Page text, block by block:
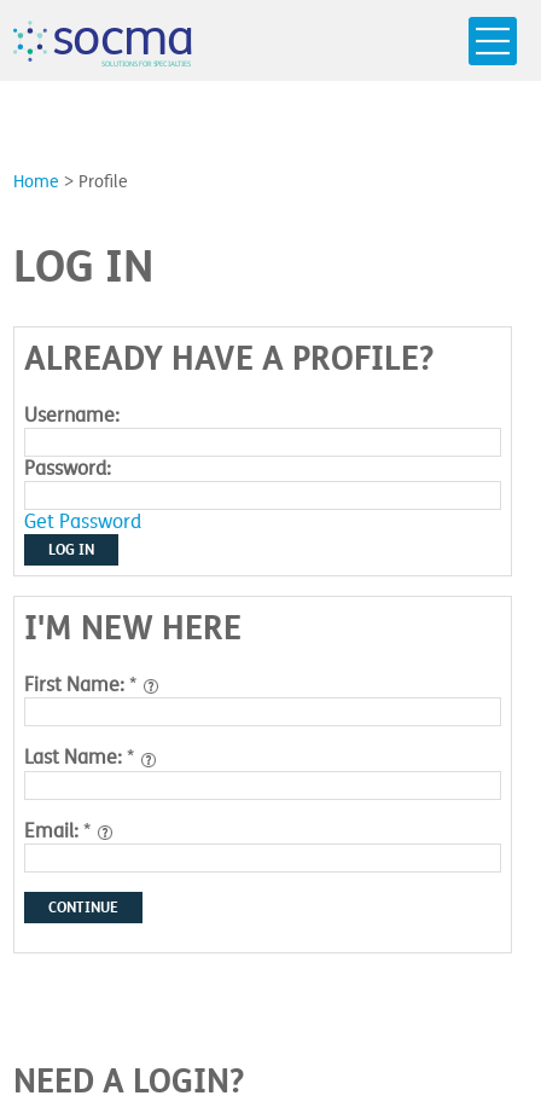
socma
SOLUTIONSFOR SPECIALTIES
Home > Profile
LOG IN
ALREADY HAVE A PROFILE?
Username:
Password:
Get Password
LOG IN
I'M NEW HERE
First Name: *
Last Name: *
Email: *
CONTINUE
NEED A LOGIN?